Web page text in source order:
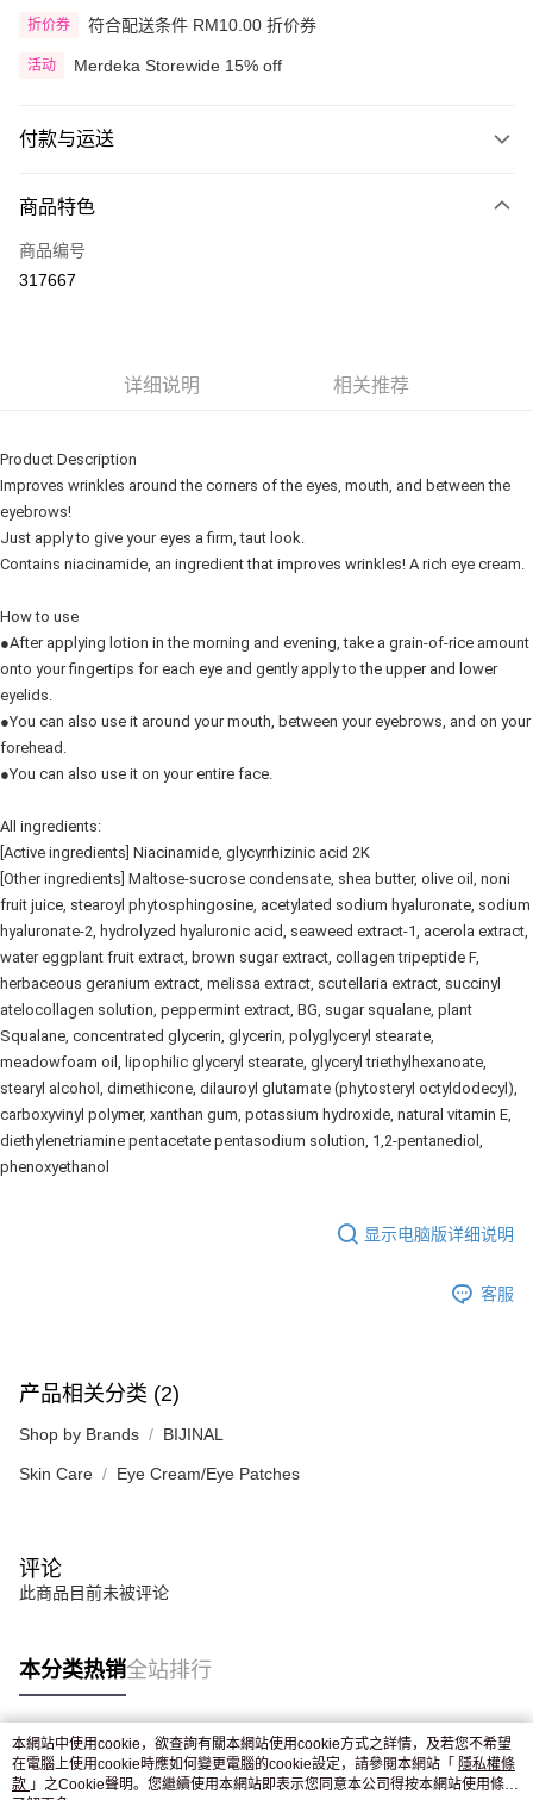
折价券 符合配送条件 RM10.00 折价券
活动 Merdeka Storewide 15% off
付款与运送
信用卡一次付清
网上银行
运送方式
Delivery
商品特色
商品编号
317667
详细说明 相关推荐
Product Description
Improves wrinkles around the corners of the eyes, mouth, and between the
eyebrows!
Just apply to give your eyes a firm, taut look.
Contains niacinamide, an ingredient that improves wrinkles! A rich eye cream.
How to use
●After applying lotion in the morning and evening, take a grain-of-rice amount
onto your fingertips for each eye and gently apply to the upper and lower
eyelids.
●You can also use it around your mouth, between your eyebrows, and on your
forehead.
●You can also use it on your entire face.
All ingredients:
[Active ingredients] Niacinamide, glycyrrhizinic acid 2K
[Other ingredients] Maltose-sucrose condensate, shea butter, olive oil, noni
fruit juice, stearoyl phytosphingosine, acetylated sodium hyaluronate, sodium
hyaluronate-2, hydrolyzed hyaluronic acid, seaweed extract-1, acerola extract,
water eggplant fruit extract, brown sugar extract, collagen tripeptide F,
herbaceous geranium extract, melissa extract, scutellaria extract, succinyl
atelocollagen solution, peppermint extract, BG, sugar squalane, plant
Squalane, concentrated glycerin, glycerin, polyglyceryl stearate,
meadowfoam oil, lipophilic glyceryl stearate, glyceryl triethylhexanoate,
stearyl alcohol, dimethicone, dilauroyl glutamate (phytosteryl octyldodecyl),
carboxyvinyl polymer, xanthan gum, potassium hydroxide, natural vitamin E,
diethylenetriamine pentacetate pentasodium solution, 1,2-pentanediol,
phenoxyethanol
显示电脑版详细说明
客服
产品相关分类 (2)
Shop by Brands BIJINAL
Skin Care Eye Cream/Eye Patches
评论
此商品目前未被评论
本分类热销全站排行
热门标签
本網站中使用cookie，欲查詢有關本網站使用cookie方式之詳情，及若您不希望
在電腦上使用cookie時應如何變更電腦的cookie設定，請參閱本網站「 隱私權條
款 」之Cookie聲明。您繼續使用本網站即表示您同意本公司得按本網站使用條款